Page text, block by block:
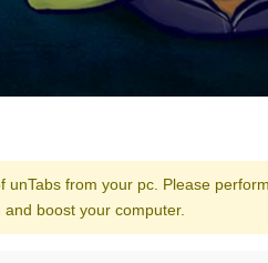
from your pc. Please
boost your computer.